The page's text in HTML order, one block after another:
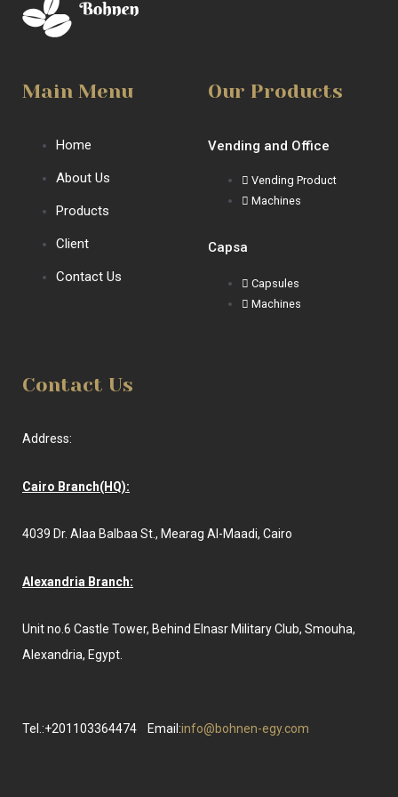
Main Menu
Home
About Us
Products
Client
Contact Us
Our Products
Vending and Office
Vending Product
Machines
Capsa
Capsules
Machines
Contact Us
Address:
Cairo Branch(HQ):
4039 Dr. Alaa Balbaa St., Mearag Al-Maadi, Cairo
Alexandria Branch:
Unit no.6 Castle Tower, Behind Elnasr Military Club, Smouha,
Alexandria, Egypt.
Tel.:+201103364474 Email:info@bohnen-egy.com